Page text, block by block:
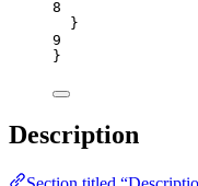
8
}
9
}
Description